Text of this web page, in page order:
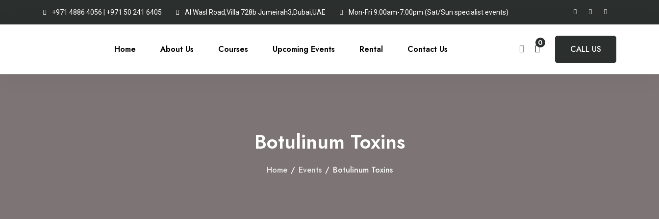
+971 4886 4056 | +971 50 241 6405 Al Wasl Road,Villa 728b Jumeirah3,Dubai,UAE Mon-Fri 9:00am-7:00pm (Sat/Sun specialist events)
Home About Us Courses Upcoming Events Rental Contact Us
0
CALL US
Botulinum Toxins
Home / Events / Botulinum Toxins